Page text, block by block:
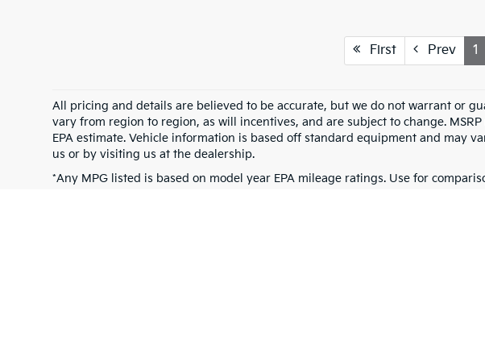
First Prev 1
All pricing and details are believed to be accurate, but we do not warrant or
vary from region to region, as will incentives, and are subject to change.
EPA estimate. Vehicle information is based off standard equipment and may
us or by visiting us at the dealership.
*Any MPG listed is based on model year EPA mileage ratings. Use for